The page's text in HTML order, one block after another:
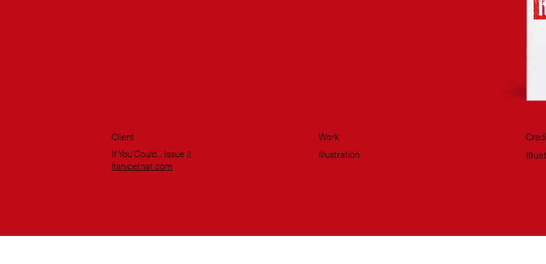
Client
If You Could... Issue 2
itsnicethat.com
Work
Illustration